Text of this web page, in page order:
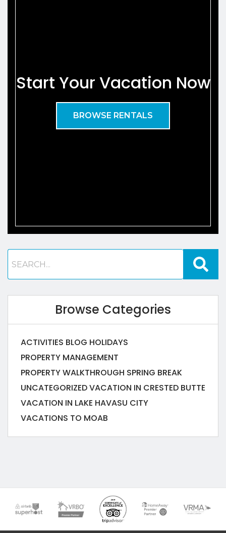
Start Your Vacation Now
BROWSE RENTALS
Browse Categories
ACTIVITIES BLOG HOLIDAYS
PROPERTY MANAGEMENT
PROPERTY WALKTHROUGH SPRING BREAK
UNCATEGORIZEDVACATION IN CRESTED BUTTE
VACATION IN LAKE HAVASU CITY
VACATIONS TO MOAB